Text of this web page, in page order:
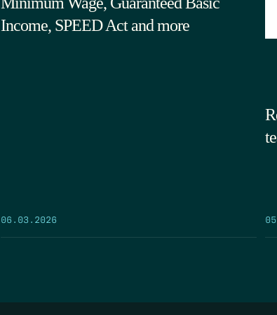
Income, SPEED Act and more
06.03.2026